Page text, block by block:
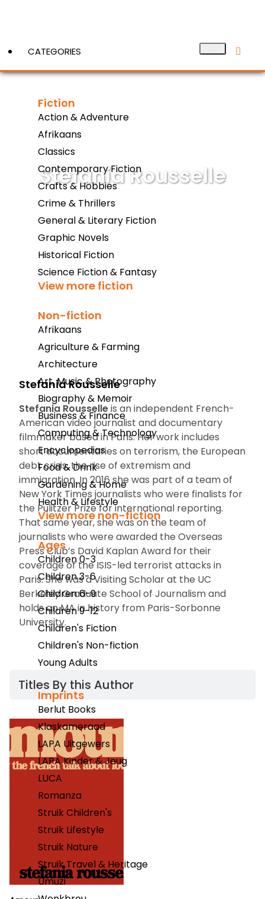
CATEGORIES
Fiction
Action & Adventure
Afrikaans
Classics
Contemporary Fiction
Crafts & Hobbies
Crime & Thrillers
General & Literary Fiction
Graphic Novels
Historical Fiction
Science Fiction & Fantasy
View more fiction
Non-fiction
Afrikaans
Agriculture & Farming
Architecture
Art, Music & Photography
Biography & Memoir
Business & Finance
Computing & Technology
Encyclopedias
Food & Drink
Gardening & Home
Health & Lifestyle
View more non-fiction
Ages
Children 0-3
Children 3-6
Children 6-9
Children 9-12
Children's Fiction
Children's Non-fiction
Young Adults
Imprints
Berlut Books
Klaskameraad
LAPA Uitgewers
LAPA Kinder & Jeug
LUCA
Romanza
Struik Children's
Struik Lifestyle
Struik Nature
Struik Travel & Heritage
Umuzi
View More
Stefania Rousselle
Stefania Rousselle
Stefania Rousselleis an independent French-
American video journalist and documentary
filmmaker based in Paris. Her work includes
short documentaries on terrorism, the European
debt crisis, the rise of extremism and
immigration. In 2016 she was part of a team of
New York Times journalists who were finalists for
the Pulitzer Prize for international reporting.
That same year, she was on the team of
journalists who were awarded the Overseas
Press Club’s David Kaplan Award for their
coverage of the ISIS-led terrorist attacks in
Paris. She was a Visiting Scholar at the UC
Berkeley Graduate School of Journalism and
holds an MA in history from Paris-Sorbonne
University.
Titles By this Author​